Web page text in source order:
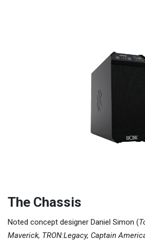
The Chassis
Noted concept designer Daniel Simon (
Maverick, TRON:Legacy, Captain